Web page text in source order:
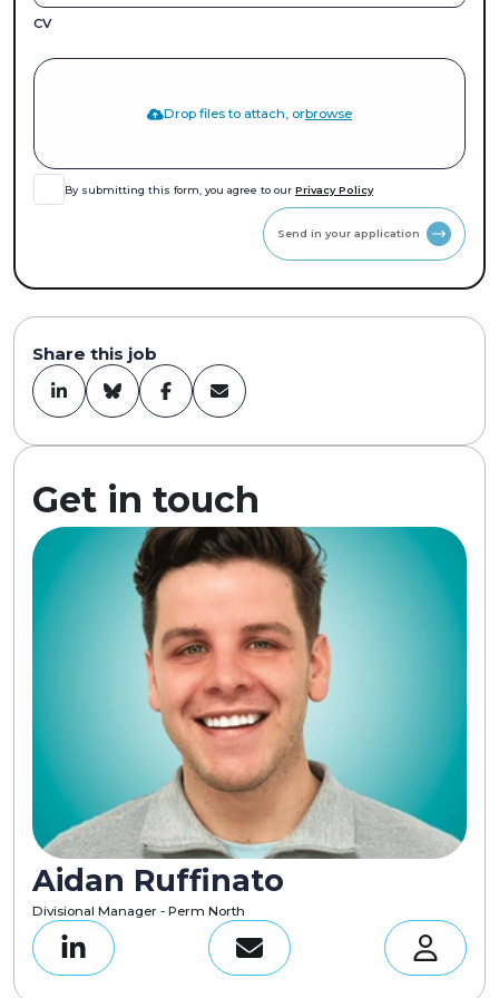
CV
Drop files to attach, orbrowse
By submitting this form, you agree to our Privacy Policy
Share this job
Get in touch
Aidan Ruffinato
Divisional Manager - Perm North